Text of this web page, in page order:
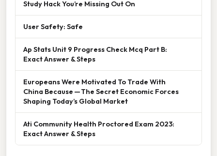
Study Hack You’re Missing Out On
User Safety: Safe
Ap Stats Unit 9 Progress Check Mcq Part B:
Exact Answer & Steps
Europeans Were Motivated To Trade With
China Because — The Secret Economic Forces
Shaping Today’s Global Market
Ati Community Health Proctored Exam 2023:
Exact Answer & Steps